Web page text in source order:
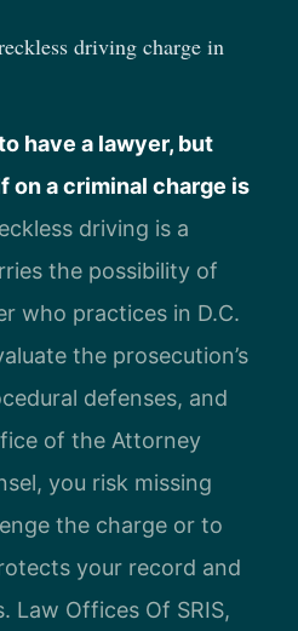
driving charge in
have a lawyer, but
on a criminal charge is
driving is a
the possibility of
who practices in D.C.
the prosecution’s
defenses, and
of the Attorney
you risk missing
the charge or to
your record and
Law Offices Of SRIS,